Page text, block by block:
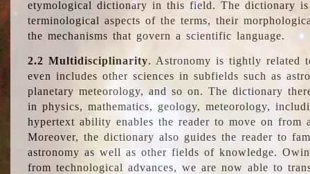
etymological dictionary in this field. The dictionary
terminological aspects of the terms, their
the mechanisms that govern a scientific language.
2.2 Multidisciplinarity. Astronomy is tightly related
even includes other sciences in subfields such as
planetary meteorology, and so on. The dictionary
in physics, mathematics, geology, meteorology,
hypertext ability enables the reader to move on from
Moreover, the dictionary also guides the reader to
astronomy as well as other fields of knowledge.
from technological advances, we are now able to